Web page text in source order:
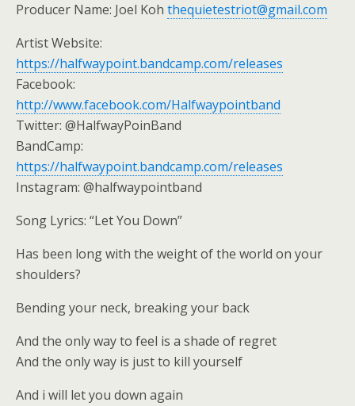
Producer Name: Joel Koh thequietestriot@gmail.com
Artist Website:
https://halfwaypoint.bandcamp.com/releases
Facebook:
http://www.facebook.com/Halfwaypointband
Twitter: @HalfwayPoinBand
BandCamp:
https://halfwaypoint.bandcamp.com/releases
Instagram: @halfwaypointband
Song Lyrics: “Let You Down”
Has been long with the weight of the world on your
shoulders?
Bending your neck, breaking your back
And the only way to feel is a shade of regret
And the only way is just to kill yourself
And i will let you down again